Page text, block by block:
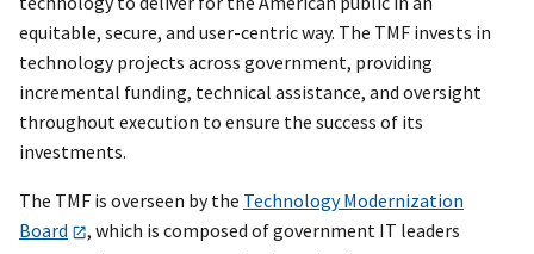
equitable, secure, and user-centric way. The TMF invests in
technology projects across government, providing
incremental funding, technical assistance, and oversight
throughout execution to ensure the success of its
investments.
The TMF is overseen by the Technology Modernization
Board
, which is composed of government IT leaders